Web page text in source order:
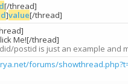
[/thread]
]value[/thread]
Me![/thread]
postid is just an example and
forums/